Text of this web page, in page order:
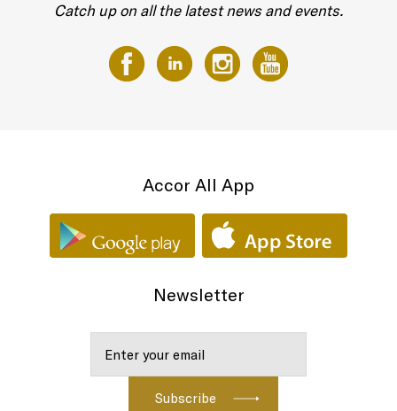
Catch up on all the latest news and events.
Accor All App
Newsletter